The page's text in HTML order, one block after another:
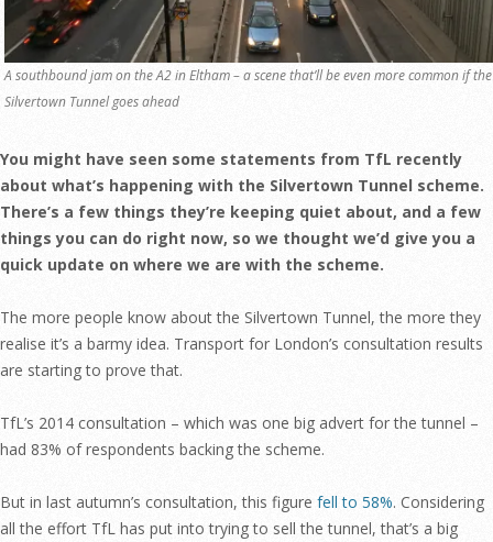
A southbound jam on the A2 in Eltham – a scene that’ll be even more common if the
Silvertown Tunnel goes ahead
You might have seen some statements from TfL recently
about what’s happening with the Silvertown Tunnel scheme.
There’s a few things they’re keeping quiet about, and a few
things you can do right now, so we thought we’d give you a
quick update on where we are with the scheme.
The more people know about the Silvertown Tunnel, the more they
realise it’s a barmy idea. Transport for London’s consultation results
are starting to prove that.
TfL’s 2014 consultation – which was one big advert for the tunnel –
had 83% of respondents backing the scheme.
But in last autumn’s consultation, this figure fell to 58%. Considering
all the effort TfL has put into trying to sell the tunnel, that’s a big